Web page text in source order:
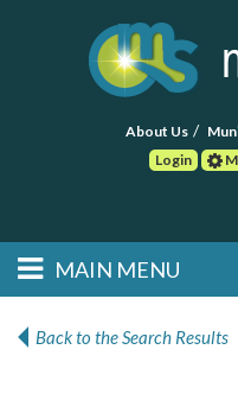
About Us
Login
Main menu
Skip to primary
Skip to secondary
MAIN MENU
Back to the Search Results